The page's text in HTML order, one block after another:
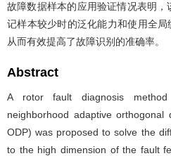
故障数据样本的应用验证情况表明
记样本较少时的泛化能力和使用全局
从而有效提高了故障识别的准确率。
Abstract
A rotor fault diagnosis method
neighborhood adaptive orthogonal
ODP) was proposed to solve the
to the high dimension of the fault